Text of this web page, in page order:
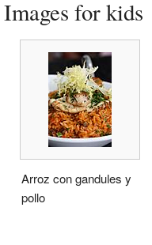
Images for kids
Arroz con gandules y
pollo